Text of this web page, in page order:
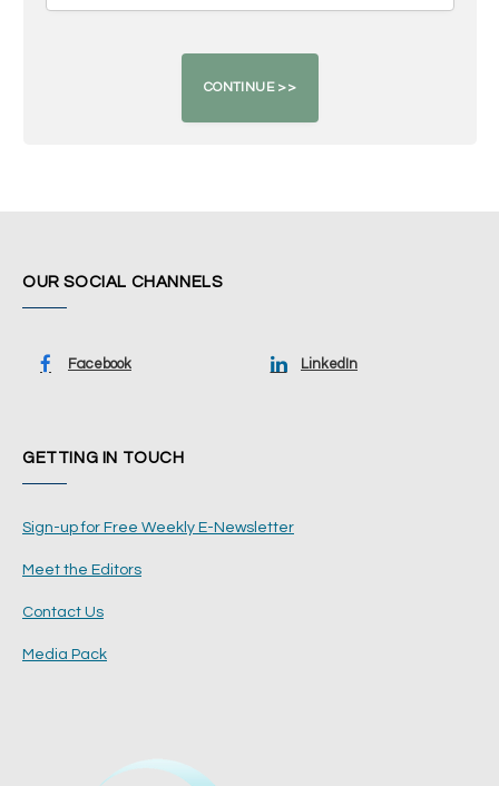
OUR SOCIAL CHANNELS
Facebook LinkedIn
GETTING IN TOUCH
Sign-up for Free Weekly E-Newsletter
Meet the Editors
Contact Us
Media Pack